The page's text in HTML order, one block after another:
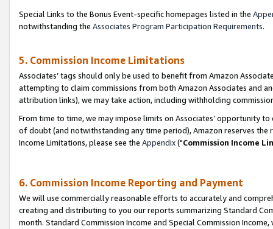
Special Links to the Bonus Event-specific homepages listed in the
notwithstanding the Associates Program Participation Requirements.
5. Commission Income Limitations
Associates’ tags should only be used to benefit from Amazon
attempting to claim commissions from both Amazon Associates and
attribution links), we may take action, including withholding
From time to time, we may impose limits on Associates’ opportunity
of doubt (and notwithstanding any time period), Amazon reserves
Income Limitations, please see the Appendix("Commission Income
6. Commission Income Reporting and Payment
We will use commercially reasonable efforts to accurately and
creating and distributing to you our reports summarizing Standard
month. Standard Commission Income and Special Commission